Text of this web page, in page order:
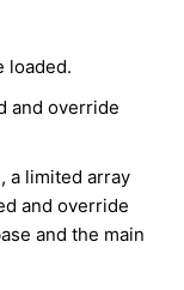
loaded.
and override
a limited array
and override
and the main